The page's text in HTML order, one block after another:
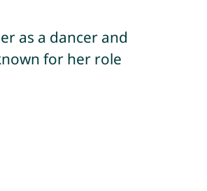
as a dancer and
for her role